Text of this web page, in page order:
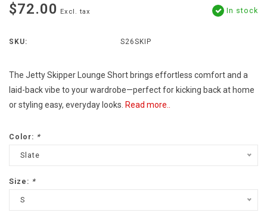
$72.00 Excl. tax In stock
SKU: S26SKIP
The Jetty Skipper Lounge Short brings effortless comfort and a
laid-back vibe to your wardrobe—perfect for kicking back at home
or styling easy, everyday looks. Read more..
Color: *
Slate
Size: *
S